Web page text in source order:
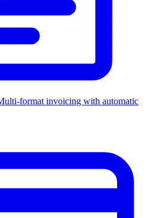
format invoicing with automatic